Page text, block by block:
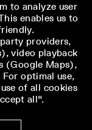
to analyze user
enables us to
providers,
video playback
(Google Maps),
For optimal use,
of all cookies
all".